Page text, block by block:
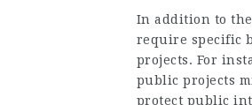
In addition to
require specific
projects. For
public projects
protect public